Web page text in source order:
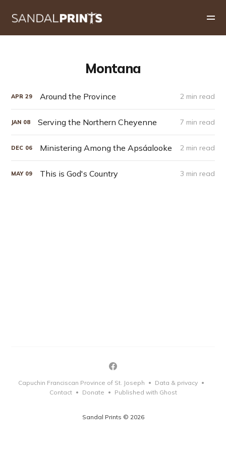
Montana
APR 29 Around the Province 2 min read
JAN 08 Serving the Northern Cheyenne 7 min read
DEC 06 Ministering Among the Apsáalooke 2 min read
MAY 09 This is God's Country 3 min read
Sandal Prints © 2026
Capuchin Franciscan Province of St. Joseph • Data & privacy •
Contact • Donate • Published with Ghost